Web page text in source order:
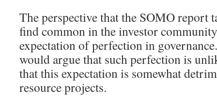
The perspective that the SOMO report
find common in the investor
expectation of perfection in
would argue that such perfection is
that this expectation is somewhat
resource projects.